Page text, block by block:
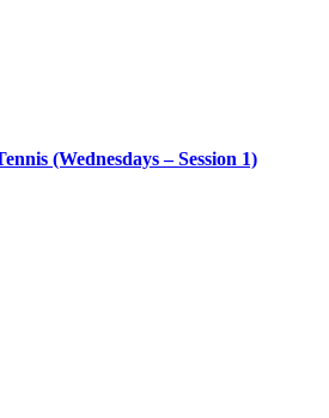
(Wednesdays – Session 1)